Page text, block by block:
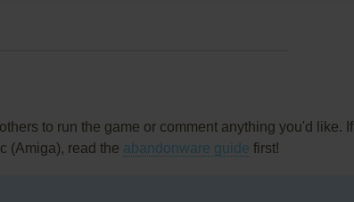
to run the game or comment anything you'd like. If
(Amiga), read the abandonware guide first!